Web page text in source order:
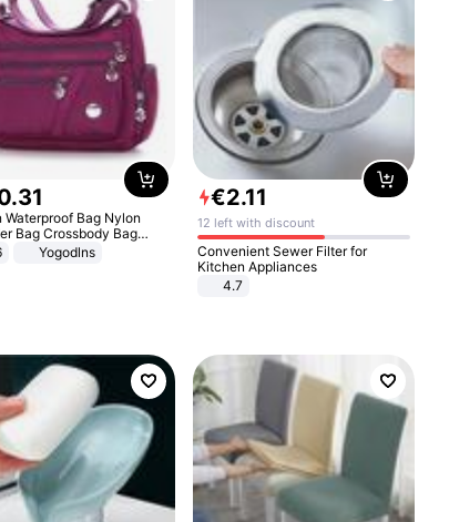
.31
Waterproof Bag Nylon
Bag Crossbody Bag
HandbagsYogodlns
€2.11
12 left with discount
Convenient Sewer Filter for
Kitchen Appliances
4.7